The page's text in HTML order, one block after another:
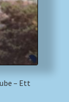
– Ett